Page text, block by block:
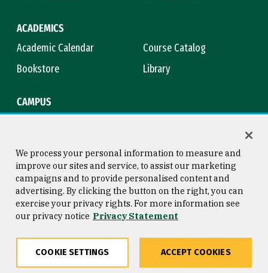
ACADEMICS
Academic Calendar
Course Catalog
Bookstore
Library
CAMPUS
Consumer Information
Privacy Statement
Copyright © 2026 University of
San Francisco
We process your personal information to measure and
improve our sites and service, to assist our marketing
campaigns and to provide personalised content and
advertising. By clicking the button on the right, you can
exercise your privacy rights. For more information see
our privacy notice Privacy Statement
COOKIE SETTINGS ACCEPT COOKIES